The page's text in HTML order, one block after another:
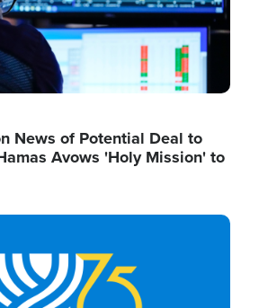
News of Potential Deal to
Avows 'Holy Mission' to